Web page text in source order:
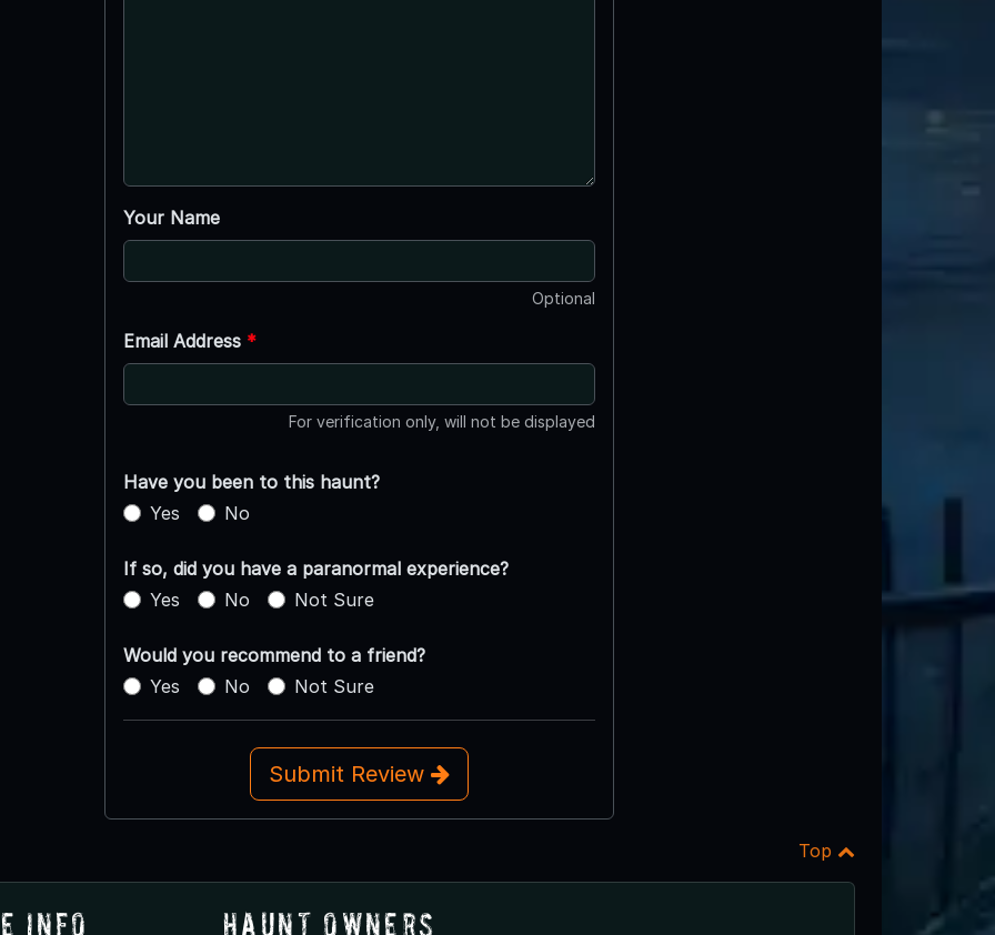
Your Name
Optional
Email Address *
For verification only, will not be displayed
Have you been to this haunt?
Yes
No
If so, did you have a paranormal experience?
Yes
No Not Sure
Would you recommend to a friend?
Yes
No Not Sure
Submit Review
Top
Info Haunt Owners